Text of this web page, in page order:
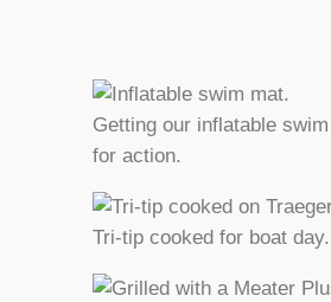
Getting our inflatable
for action.
Tri-tip cooked for boat day.